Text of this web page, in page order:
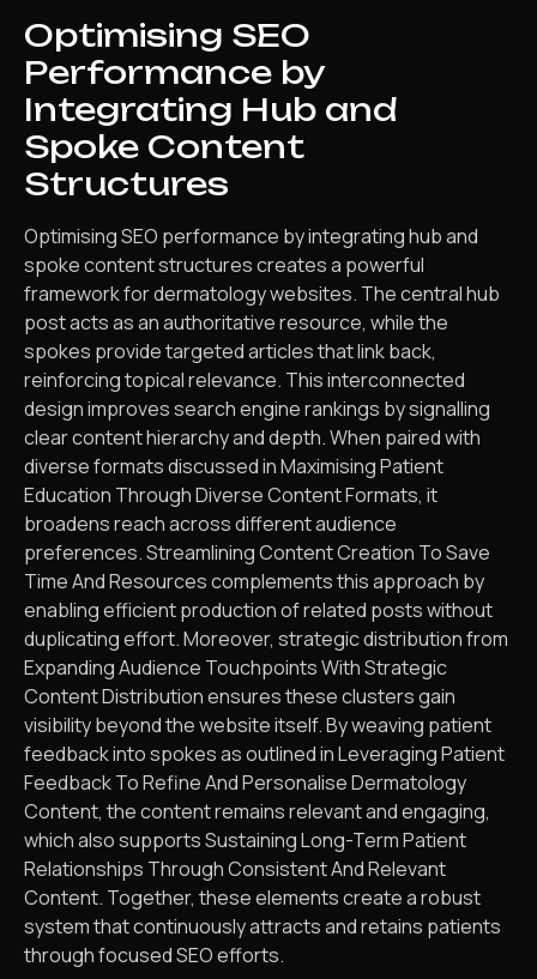
Optimising SEO
Performance by
Integrating Hub and
Spoke Content
Structures
Optimising SEO performance by integrating hub and
spoke content structures creates a powerful
framework for dermatology websites. The central hub
post acts as an authoritative resource, while the
spokes provide targeted articles that link back,
reinforcing topical relevance. This interconnected
design improves search engine rankings by signalling
clear content hierarchy and depth. When paired with
diverse formats discussed in Maximising Patient
Education Through Diverse Content Formats, it
broadens reach across different audience
preferences. Streamlining Content Creation To Save
Time And Resources complements this approach by
enabling efficient production of related posts without
duplicating effort. Moreover, strategic distribution from
Expanding Audience Touchpoints With Strategic
Content Distribution ensures these clusters gain
visibility beyond the website itself. By weaving patient
feedback into spokes as outlined in Leveraging Patient
Feedback To Refine And Personalise Dermatology
Content, the content remains relevant and engaging,
which also supports Sustaining Long-Term Patient
Relationships Through Consistent And Relevant
Content. Together, these elements create a robust
system that continuously attracts and retains patients
through focused SEO efforts.